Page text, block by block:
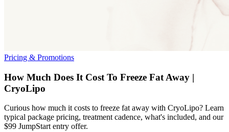
Pricing & Promotions
How Much Does It Cost To Freeze Fat Away |
CryoLipo
Curious how much it costs to freeze fat away with CryoLipo? Learn
typical package pricing, treatment cadence, what's included, and our
$99 JumpStart entry offer.